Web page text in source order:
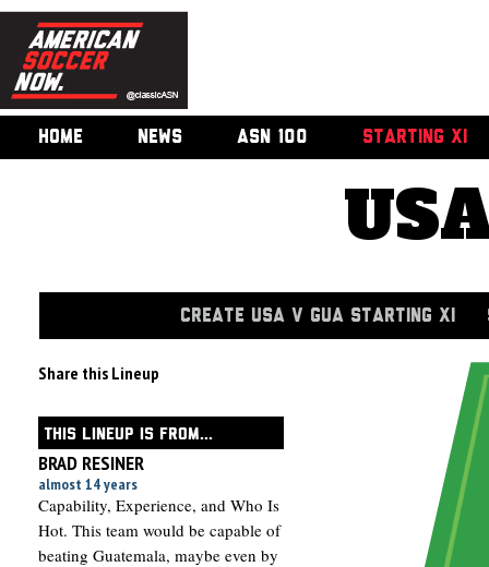
HOME NEWS ASN 100 STARTING XI
CREATE USA V GUA STARTING XI
Share this Lineup
THIS LINEUP IS FROM...
BRAD RESINER
almost 14 years
Capability, Experience, and Who Is
Hot. This team would be capable of
beating Guatemala, maybe even by